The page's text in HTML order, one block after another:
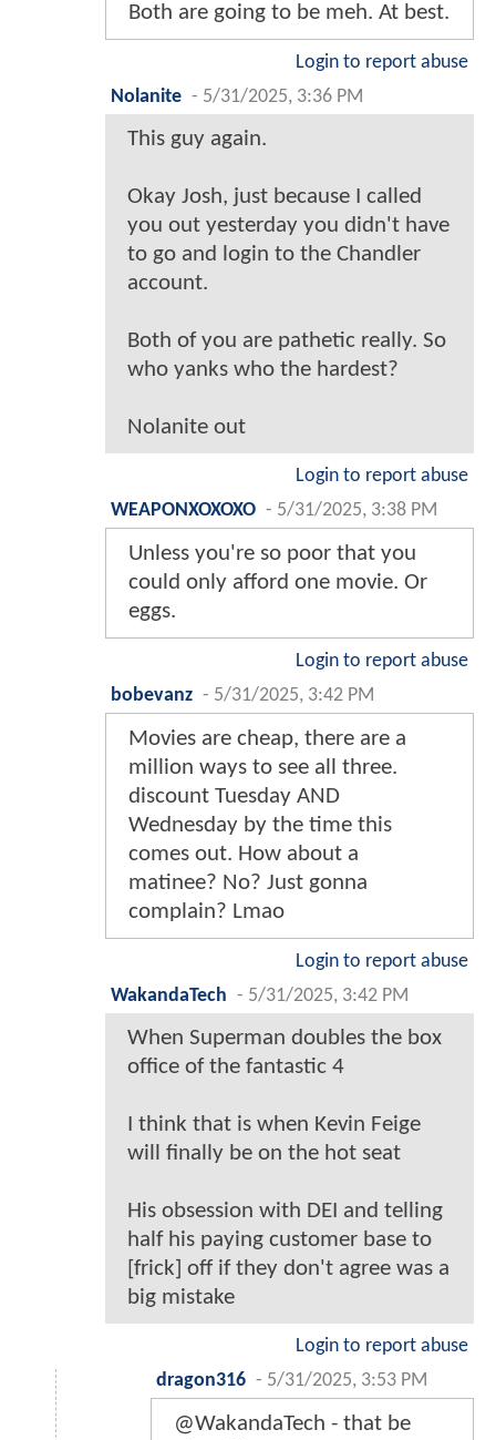
Both are going to be meh. At best.
Login to report abuse
Nolanite - 5/31/2025, 3:36 PM
This guy again.
Okay Josh, just because I called
you out yesterday you didn't have
to go and login to the Chandler
account.
Both of you are pathetic really. So
who yanks who the hardest?
Nolanite out
Login to report abuse
WEAPONXOXOXO - 5/31/2025, 3:38 PM
Unless you're so poor that you
could only afford one movie. Or
eggs.
Login to report abuse
bobevanz - 5/31/2025, 3:42 PM
Movies are cheap, there are a
million ways to see all three.
discount Tuesday AND
Wednesday by the time this
comes out. How about a
matinee? No? Just gonna
complain? Lmao
Login to report abuse
WakandaTech - 5/31/2025, 3:42 PM
When Superman doubles the box
office of the fantastic 4
I think that is when Kevin Feige
will finally be on the hot seat
His obsession with DEI and telling
half his paying customer base to
[frick] off if they don't agree was a
big mistake
Login to report abuse
dragon316 - 5/31/2025, 3:53 PM
@WakandaTech - that be